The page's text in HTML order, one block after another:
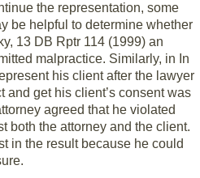
the representation, some
be helpful to determine whether
13 DB Rptr 114 (1999) an
malpractice. Similarly, in In
his client after the lawyer
and get his client’s consent was
agreed that he violated
both the attorney and the client.
in the result because he could